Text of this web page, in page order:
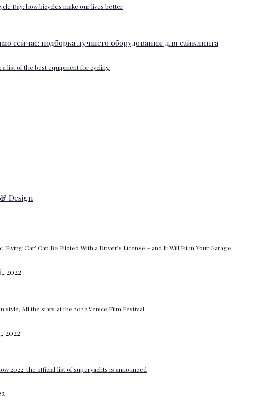
Day: how bicycles make our lives better
a list of the best equipment for cycling
Design
‘Flying Car’ Can Be Piloted With a Driver’s License – and It Will Fit in Your Garage
2022
style, All the stars at the 2022 Venice Film Festival
2022
2022: the official list of superyachts is announced